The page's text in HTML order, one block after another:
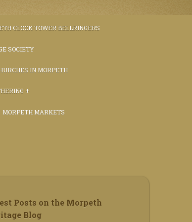
CLOCK TOWER BELLRINGERS
SOCIETY
IN MORPETH
MORPETH MARKETS
Posts on the Morpeth
Blog